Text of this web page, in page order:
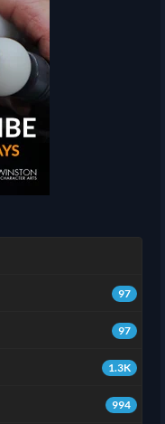
97
97
1.3K
994